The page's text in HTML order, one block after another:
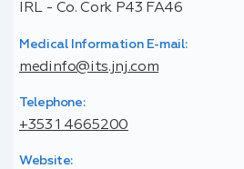
IRL - Co. Cork P43 FA46
Medical Information E-mail:
medinfo@its.jnj.com
Telephone:
+353 1 4665200
Website: